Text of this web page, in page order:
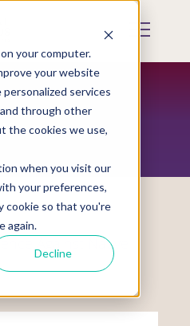
your computer.
your website
services
through other
the cookies we use,
when you visit our
your preferences,
cookie so that you're
again.
Decline
Mobile
Against Native